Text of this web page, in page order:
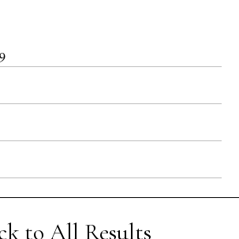
to All Results